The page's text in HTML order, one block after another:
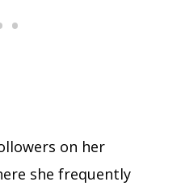
on her
she frequently